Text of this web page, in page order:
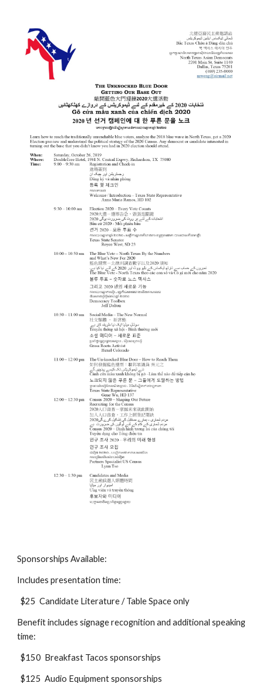
Sponsorships Available:
Includes presentation time:
$25 Candidate Literature / Table Space only
Benefit includes signage recognition and additional speaking
time:
$150 Breakfast Tacos sponsorships
$125 Audio Equipment sponsorships